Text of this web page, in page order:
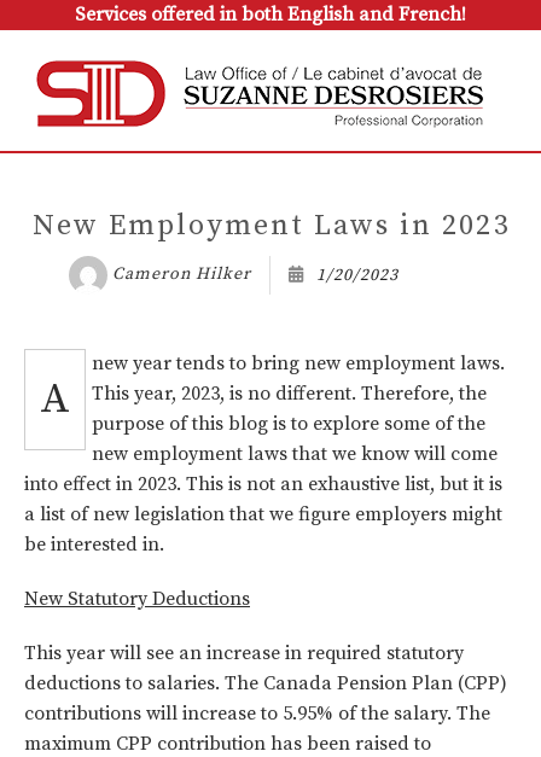
Services offered in both English and French!
New Employment Laws in 2023
Cameron Hilker 1/20/2023
A
new year tends to bring new employment laws.
This year, 2023, is no different. Therefore, the
purpose of this blog is to explore some of the
new employment laws that we know will come
into effect in 2023. This is not an exhaustive list, but it is
a list of new legislation that we figure employers might
be interested in.
New Statutory Deductions
This year will see an increase in required statutory
deductions to salaries. The Canada Pension Plan (CPP)
contributions will increase to 5.95% of the salary. The
maximum CPP contribution has been raised to